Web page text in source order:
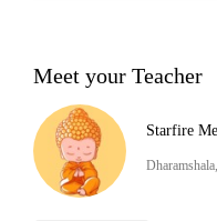
Meet your Teacher
Starfire